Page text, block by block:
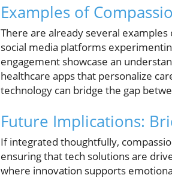
Examples of
There are already several
social media platforms
engagement showcase an
healthcare apps that personalize
technology can bridge the gap
Future Implications:
If integrated thoughtfully,
ensuring that tech solutions are
where innovation supports